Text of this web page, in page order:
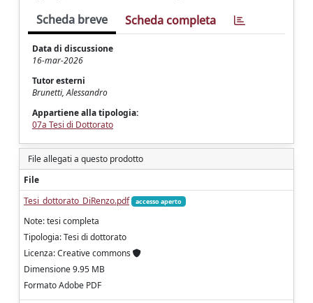
Scheda breve Scheda completa
Data di discussione
16-mar-2026
Tutor esterni
Brunetti, Alessandro
Appartiene alla tipologia:
07a Tesi di Dottorato
File allegati a questo prodotto
File
Tesi_dottorato_DiRenzo.pdf
accesso aperto
Note: tesi completa
Tipologia: Tesi di dottorato
Licenza: Creative commons
Dimensione 9.95 MB
Formato Adobe PDF